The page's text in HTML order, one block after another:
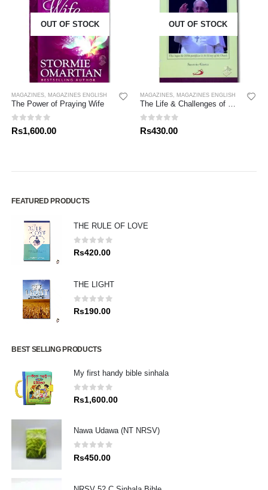
OUT OF STOCK
MAGAZINES MAGAZINES ENGLISH
The Power of Praying Wife
0out of 5
Rs1,600.00
OUT OF STOCK
MAGAZINES MAGAZINES ENGLISH
The Life & Challenges of Pope Francis
0out of 5
Rs430.00
FEATURED PRODUCTS
THE RULE OF LOVE
0out of 5
Rs420.00
THE LIGHT
0 out of 5
Rs190.00
BEST SELLING PRODUCTS
My first handy bible sinhala
0out of 5
Rs1,600.00
Nawa Udawa (NT NRSV)
0 out of 5
Rs450.00